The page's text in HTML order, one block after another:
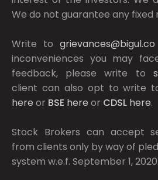
We do not guarantee any fixed
Write togrievances@bigul.co
inconveniences you may
feedback, please write to
client can also opt to write
here or BSE here or CDSL here.
Stock Brokers can accept
from clients only by way of
system w.e.f. September 1, 2020.